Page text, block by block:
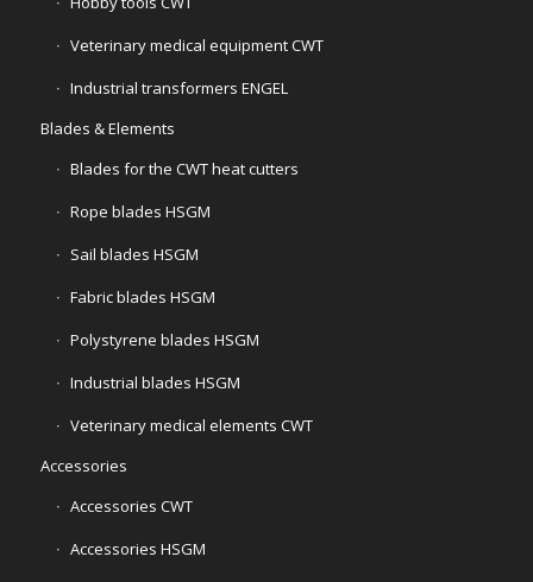
Veterinary medical equipment CWT
Industrial transformers ENGEL
Blades & Elements
Blades for the CWT heat cutters
Rope blades HSGM
Sail blades HSGM
Fabric blades HSGM
Polystyrene blades HSGM
Industrial blades HSGM
Veterinary medical elements CWT
Accessories
Accessories CWT
Accessories HSGM